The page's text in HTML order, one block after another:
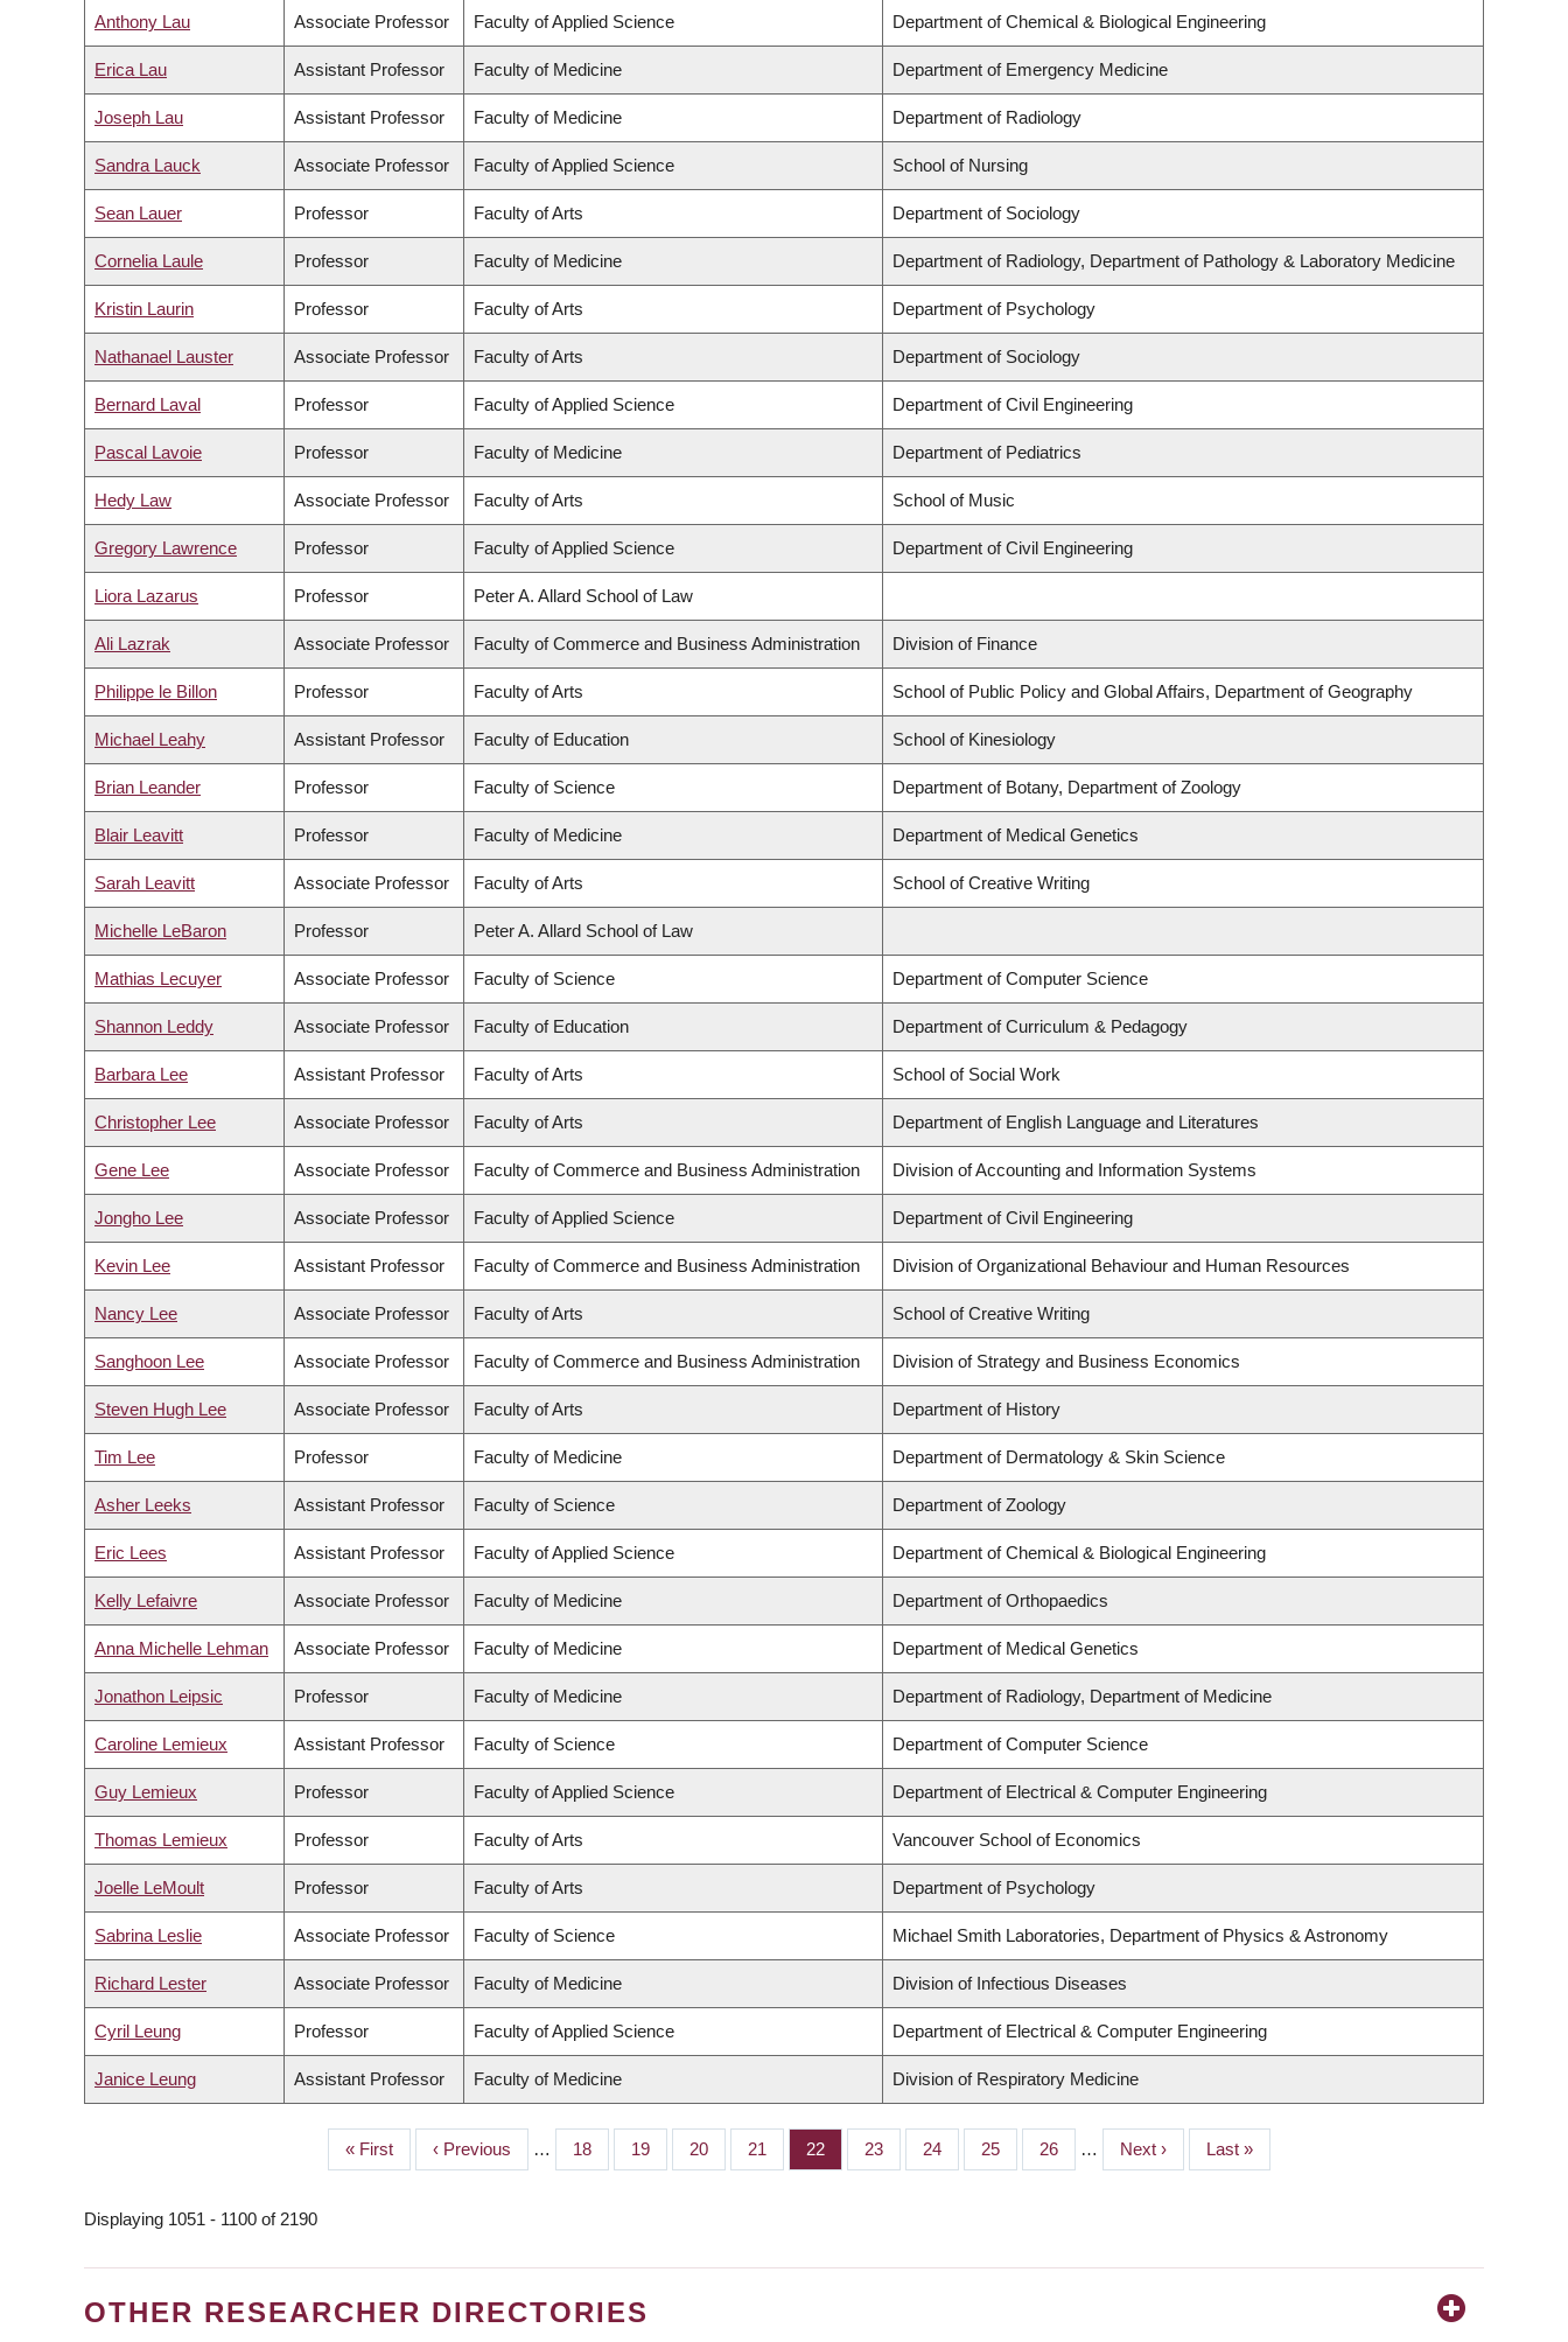
Anthony Lau Associate Professor Faculty of Applied Science Department of Chemical & Biological Engineering
Erica Lau Assistant Professor Faculty of Medicine Department of Emergency Medicine
Joseph Lau Assistant Professor Faculty of Medicine Department of Radiology
Sandra Lauck Associate Professor Faculty of Applied Science School of Nursing
Sean Lauer Professor Faculty of Arts Department of Sociology
Cornelia Laule Professor Faculty of Medicine Department of Radiology, Department of Pathology & Laboratory Medicine
Kristin Laurin Professor Faculty of Arts Department of Psychology
Nathanael Lauster Associate Professor Faculty of Arts Department of Sociology
Bernard Laval Professor Faculty of Applied Science Department of Civil Engineering
Pascal Lavoie Professor Faculty of Medicine Department of Pediatrics
Hedy Law Associate Professor Faculty of Arts School of Music
Gregory Lawrence Professor Faculty of Applied Science Department of Civil Engineering
Liora Lazarus Professor Peter A. Allard School of Law
Ali Lazrak Associate Professor Faculty of Commerce and Business Administration Division of Finance
Philippe le Billon Professor Faculty of Arts School of Public Policy and Global Affairs, Department of Geography
Michael Leahy Assistant Professor Faculty of Education School of Kinesiology
Brian Leander Professor Faculty of Science Department of Botany, Department of Zoology
Blair Leavitt Professor Faculty of Medicine Department of Medical Genetics
Sarah Leavitt Associate Professor Faculty of Arts School of Creative Writing
Michelle LeBaron Professor Peter A. Allard School of Law
Mathias Lecuyer Associate Professor Faculty of Science Department of Computer Science
Shannon Leddy Associate Professor Faculty of Education Department of Curriculum & Pedagogy
Barbara Lee Assistant Professor Faculty of Arts School of Social Work
Christopher Lee Associate Professor Faculty of Arts Department of English Language and Literatures
Gene Lee Associate Professor Faculty of Commerce and Business Administration Division of Accounting and Information Systems
Jongho Lee Associate Professor Faculty of Applied Science Department of Civil Engineering
Kevin Lee Assistant Professor Faculty of Commerce and Business Administration Division of Organizational Behaviour and Human Resources
Nancy Lee Associate Professor Faculty of Arts School of Creative Writing
Sanghoon Lee Associate Professor Faculty of Commerce and Business Administration Division of Strategy and Business Economics
Steven Hugh Lee Associate Professor Faculty of Arts Department of History
Tim Lee Professor Faculty of Medicine Department of Dermatology & Skin Science
Asher Leeks Assistant Professor Faculty of Science Department of Zoology
Eric Lees Assistant Professor Faculty of Applied Science Department of Chemical & Biological Engineering
Kelly Lefaivre Associate Professor Faculty of Medicine Department of Orthopaedics
Anna Michelle Lehman Associate Professor Faculty of Medicine Department of Medical Genetics
Jonathon Leipsic Professor Faculty of Medicine Department of Radiology, Department of Medicine
Caroline Lemieux Assistant Professor Faculty of Science Department of Computer Science
Guy Lemieux Professor Faculty of Applied Science Department of Electrical & Computer Engineering
Thomas Lemieux Professor Faculty of Arts Vancouver School of Economics
Joelle LeMoult Professor Faculty of Arts Department of Psychology
Sabrina Leslie Associate Professor Faculty of Science Michael Smith Laboratories, Department of Physics & Astronomy
Richard Lester Associate Professor Faculty of Medicine Division of Infectious Diseases
Cyril Leung Professor Faculty of Applied Science Department of Electrical & Computer Engineering
Janice Leung Assistant Professor Faculty of Medicine Division of Respiratory Medicine
First
page
« First
Previous
page
‹ Previous … Page
18 Page
19 Page
20 Page
21 Page
22 Page
23 Page
24 Page
25 Page
26 …
Next
page
Next ›
Last
page
Last »
Displaying 1051 - 1100 of 2190
OTHER RESEARCHER DIRECTORIES